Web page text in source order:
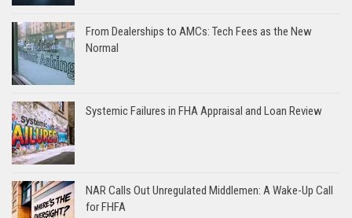
From Dealerships to AMCs: Tech Fees as the New
Normal
Systemic Failures in FHA Appraisal and Loan Review
NAR Calls Out Unregulated Middlemen: A Wake-Up Call
for FHFA